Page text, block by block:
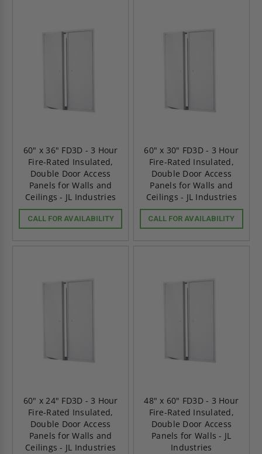
60" x 36" FD3D - 3 Hour
Fire-Rated Insulated,
Double Door Access
Panels for Walls and
Ceilings - JL Industries
CALL FOR AVAILABILITY
60" x 30" FD3D - 3 Hour
Fire-Rated Insulated,
Double Door Access
Panels for Walls and
Ceilings - JL Industries
CALL FOR AVAILABILITY
60" x 24" FD3D - 3 Hour
Fire-Rated Insulated,
Double Door Access
Panels for Walls and
Ceilings - JL Industries
48" x 60" FD3D - 3 Hour
Fire-Rated Insulated,
Double Door Access
Panels for Walls - JL
Industries